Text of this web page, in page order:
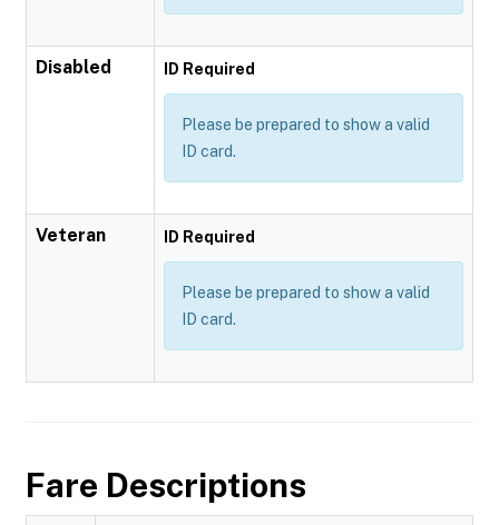
Disabled ID Required
Please be prepared to show a valid
ID card.
Veteran ID Required
Please be prepared to show a valid
ID card.
Fare Descriptions